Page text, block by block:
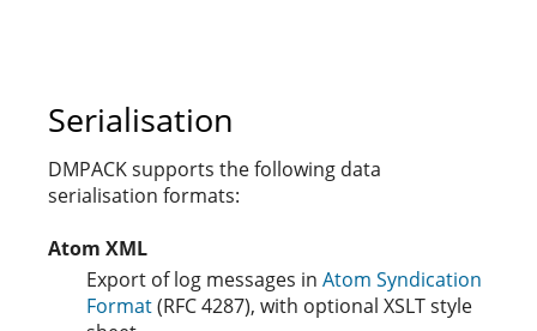
Serialisation
DMPACK supports the following data
serialisation formats:
Atom XML
Export of log messages in Atom Syndication
Format(RFC 4287), with optional XSLT style